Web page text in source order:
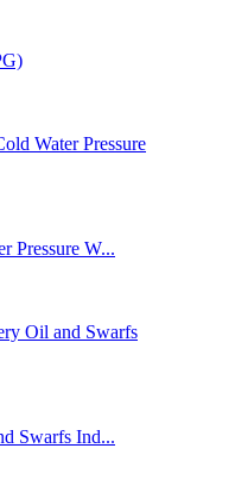
Pressure W...
Swarfs Ind...